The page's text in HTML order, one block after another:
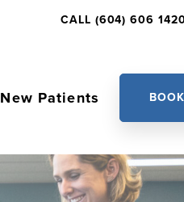
CALL (604) 606
New Patients